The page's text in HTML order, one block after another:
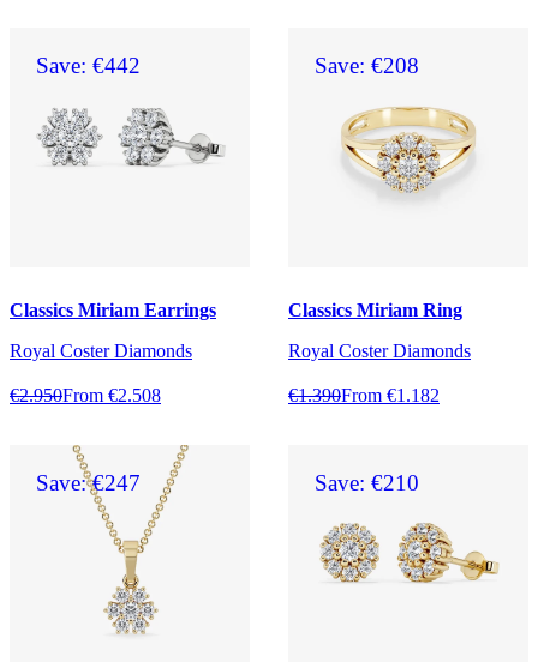
Save: €442
Classics Miriam Earrings
Royal Coster Diamonds
€2.950From €2.508
Save: €208
Classics Miriam Ring
Royal Coster Diamonds
€1.390From €1.182
Save: €247 Save: €210